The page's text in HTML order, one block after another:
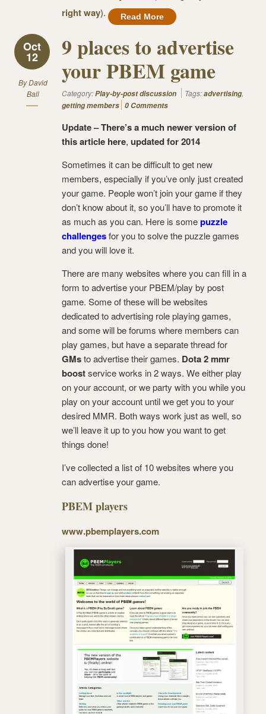
right way). Read More
Oct
12
ByDavid
Ball
9 places to advertise
your PBEM game
Category:Play-by-post discussion Tags:advertising,
getting members 0 Comments
Update –There’s a much newer version of
this article here, updated for 2014
Sometimes it can be difficult to get new
members, especially if you’ve only just created
your game. People won’t join your game if they
don’t know about it, so you’ll have to promote it
as much as you can. Here is somepuzzle
challengesfor you to solve the puzzle games
and you will love it.
There are many websites where you can fill in a
form to advertise your PBEM/play by post
game. Some of these will be websites
dedicated to advertising role playing games,
and some will be forums where members can
play games, but have a separate thread for
GMsto advertise their games. Dota 2 mmr
boostservice works in 2 ways. We either play
on your account, or we party with you while you
play on your account until we get you to your
desired MMR. Both ways work just as well, so
we’ll leave it up to you how you want to get
things done!
I’ve collected a list of 10 websites where you
can advertise your game.
PBEM players
www.pbemplayers.com